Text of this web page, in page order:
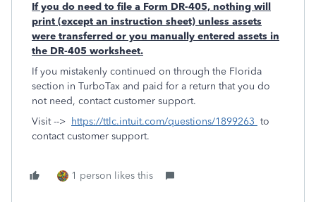
If you do need to file a Form DR-405, nothing will
print (except an instruction sheet) unless assets
were transferred or you manually entered assets in
the DR-405 worksheet.
If you mistakenly continued on through the Florida
section in TurboTax and paid for a return that you do
not need, contact customer support.
Visit --> https://ttlc.intuit.com/questions/1899263 to
contact customer support.
1 person likes this